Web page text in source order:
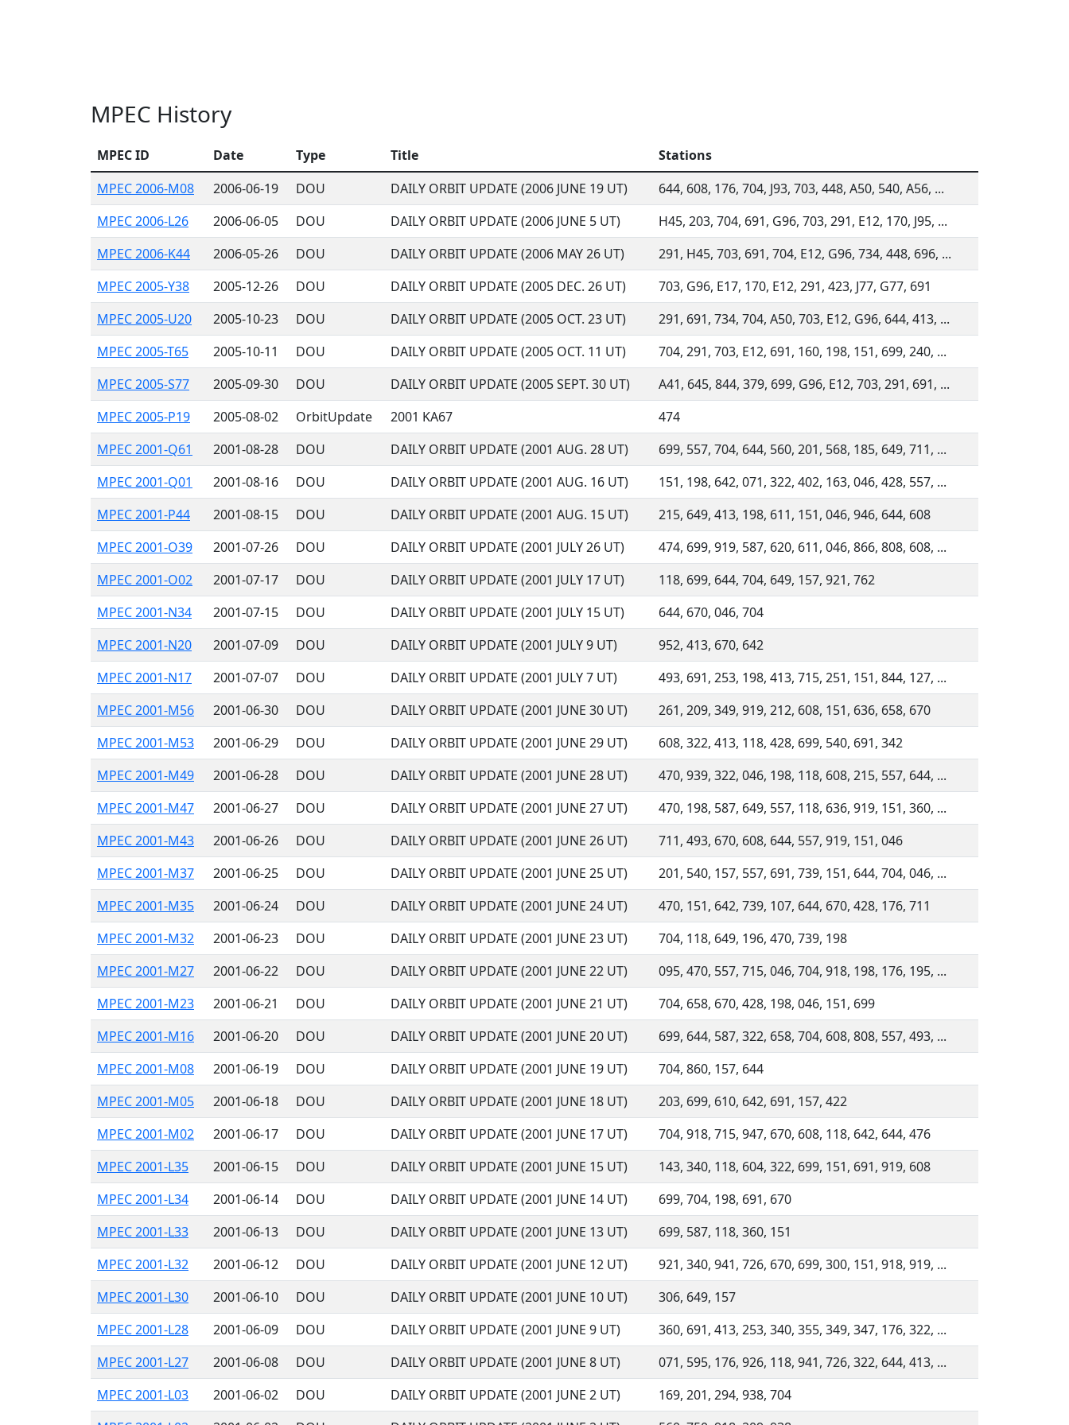
MPEC History
MPEC ID Date Type Title
Stations
MPEC 2006-M08
2006-06-19 DOU DAILY ORBIT UPDATE (2006 JUNE 19 UT)
644, 608, 176, 704, J93, 703, 448, A50, 540, A56, ...
MPEC 2006-L26
2006-06-05 DOU DAILY ORBIT UPDATE (2006 JUNE 5 UT)
H45, 203, 704, 691, G96, 703, 291, E12, 170, J95, ...
MPEC 2006-K44
2006-05-26 DOU DAILY ORBIT UPDATE (2006 MAY 26 UT)
291, H45, 703, 691, 704, E12, G96, 734, 448, 696, ...
MPEC 2005-Y38
2005-12-26 DOU DAILY ORBIT UPDATE (2005 DEC. 26 UT)
703, G96, E17, 170, E12, 291, 423, J77, G77, 691
MPEC 2005-U20
2005-10-23 DOU DAILY ORBIT UPDATE (2005 OCT. 23 UT)
291, 691, 734, 704, A50, 703, E12, G96, 644, 413, ...
MPEC 2005-T65
2005-10-11 DOU DAILY ORBIT UPDATE (2005 OCT. 11 UT)
704, 291, 703, E12, 691, 160, 198, 151, 699, 240, ...
MPEC 2005-S77
2005-09-30 DOU DAILY ORBIT UPDATE (2005 SEPT. 30 UT)
A41, 645, 844, 379, 699, G96, E12, 703, 291, 691, ...
MPEC 2005-P19
2005-08-02 OrbitUpdate 2001 KA67
474
MPEC 2001-Q61
2001-08-28 DOU DAILY ORBIT UPDATE (2001 AUG. 28 UT)
699, 557, 704, 644, 560, 201, 568, 185, 649, 711, ...
MPEC 2001-Q01
2001-08-16 DOU DAILY ORBIT UPDATE (2001 AUG. 16 UT)
151, 198, 642, 071, 322, 402, 163, 046, 428, 557, ...
MPEC 2001-P44
2001-08-15 DOU DAILY ORBIT UPDATE (2001 AUG. 15 UT)
215, 649, 413, 198, 611, 151, 046, 946, 644, 608
MPEC 2001-O39
2001-07-26 DOU DAILY ORBIT UPDATE (2001 JULY 26 UT)
474, 699, 919, 587, 620, 611, 046, 866, 808, 608, ...
MPEC 2001-O02
2001-07-17 DOU DAILY ORBIT UPDATE (2001 JULY 17 UT)
118, 699, 644, 704, 649, 157, 921, 762
MPEC 2001-N34
2001-07-15 DOU DAILY ORBIT UPDATE (2001 JULY 15 UT)
644, 670, 046, 704
MPEC 2001-N20
2001-07-09 DOU DAILY ORBIT UPDATE (2001 JULY 9 UT)
952, 413, 670, 642
MPEC 2001-N17
2001-07-07 DOU DAILY ORBIT UPDATE (2001 JULY 7 UT)
493, 691, 253, 198, 413, 715, 251, 151, 844, 127, ...
MPEC 2001-M56
2001-06-30 DOU DAILY ORBIT UPDATE (2001 JUNE 30 UT)
261, 209, 349, 919, 212, 608, 151, 636, 658, 670
MPEC 2001-M53
2001-06-29 DOU DAILY ORBIT UPDATE (2001 JUNE 29 UT)
608, 322, 413, 118, 428, 699, 540, 691, 342
MPEC 2001-M49
2001-06-28 DOU DAILY ORBIT UPDATE (2001 JUNE 28 UT)
470, 939, 322, 046, 198, 118, 608, 215, 557, 644, ...
MPEC 2001-M47
2001-06-27 DOU DAILY ORBIT UPDATE (2001 JUNE 27 UT)
470, 198, 587, 649, 557, 118, 636, 919, 151, 360, ...
MPEC 2001-M43
2001-06-26 DOU DAILY ORBIT UPDATE (2001 JUNE 26 UT)
711, 493, 670, 608, 644, 557, 919, 151, 046
MPEC 2001-M37
2001-06-25 DOU DAILY ORBIT UPDATE (2001 JUNE 25 UT)
201, 540, 157, 557, 691, 739, 151, 644, 704, 046, ...
MPEC 2001-M35
2001-06-24 DOU DAILY ORBIT UPDATE (2001 JUNE 24 UT)
470, 151, 642, 739, 107, 644, 670, 428, 176, 711
MPEC 2001-M32
2001-06-23 DOU DAILY ORBIT UPDATE (2001 JUNE 23 UT)
704, 118, 649, 196, 470, 739, 198
MPEC 2001-M27
2001-06-22 DOU DAILY ORBIT UPDATE (2001 JUNE 22 UT)
095, 470, 557, 715, 046, 704, 918, 198, 176, 195, ...
MPEC 2001-M23
2001-06-21 DOU DAILY ORBIT UPDATE (2001 JUNE 21 UT)
704, 658, 670, 428, 198, 046, 151, 699
MPEC 2001-M16
2001-06-20 DOU DAILY ORBIT UPDATE (2001 JUNE 20 UT)
699, 644, 587, 322, 658, 704, 608, 808, 557, 493, ...
MPEC 2001-M08
2001-06-19 DOU DAILY ORBIT UPDATE (2001 JUNE 19 UT)
704, 860, 157, 644
MPEC 2001-M05
2001-06-18 DOU DAILY ORBIT UPDATE (2001 JUNE 18 UT)
203, 699, 610, 642, 691, 157, 422
MPEC 2001-M02
2001-06-17 DOU DAILY ORBIT UPDATE (2001 JUNE 17 UT)
704, 918, 715, 947, 670, 608, 118, 642, 644, 476
MPEC 2001-L35
2001-06-15 DOU DAILY ORBIT UPDATE (2001 JUNE 15 UT)
143, 340, 118, 604, 322, 699, 151, 691, 919, 608
MPEC 2001-L34
2001-06-14 DOU DAILY ORBIT UPDATE (2001 JUNE 14 UT)
699, 704, 198, 691, 670
MPEC 2001-L33
2001-06-13 DOU DAILY ORBIT UPDATE (2001 JUNE 13 UT)
699, 587, 118, 360, 151
MPEC 2001-L32
2001-06-12 DOU DAILY ORBIT UPDATE (2001 JUNE 12 UT)
921, 340, 941, 726, 670, 699, 300, 151, 918, 919, ...
MPEC 2001-L30
2001-06-10 DOU DAILY ORBIT UPDATE (2001 JUNE 10 UT)
306, 649, 157
MPEC 2001-L28
2001-06-09 DOU DAILY ORBIT UPDATE (2001 JUNE 9 UT)
360, 691, 413, 253, 340, 355, 349, 347, 176, 322, ...
MPEC 2001-L27
2001-06-08 DOU DAILY ORBIT UPDATE (2001 JUNE 8 UT)
071, 595, 176, 926, 118, 941, 726, 322, 644, 413, ...
MPEC 2001-L03
2001-06-02 DOU DAILY ORBIT UPDATE (2001 JUNE 2 UT)
169, 201, 294, 938, 704